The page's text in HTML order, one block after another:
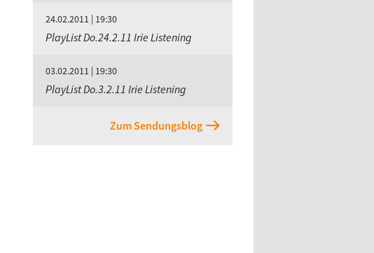
24.02.2011 | 19:30
PlayList Do.24.2.11 Irie Listening
03.02.2011 | 19:30
PlayList Do.3.2.11 Irie Listening
Zum Sendungsblog